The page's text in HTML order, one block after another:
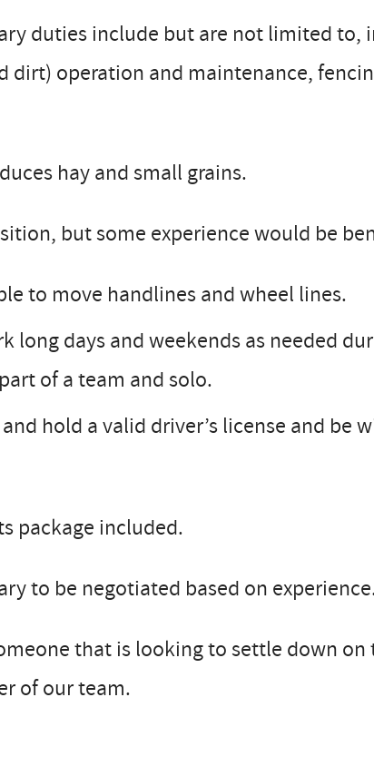
duties include but are not limited
dirt) operation and maintenance,
hay and small grains.
but some experience would be
to move handlines and wheel lines.
long days and weekends as needed
of a team and solo.
hold a valid driver’s license and be
package included.
to be negotiated based on
that is looking to settle down on
of our team.